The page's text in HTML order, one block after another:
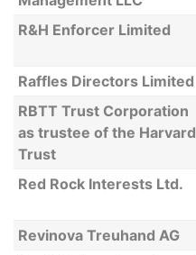
R&H Enforcer Limited
Raffles Directors Limited
RBTT Trust Corporation
as trustee of the Harvard
Trust
Red Rock Interests Ltd.
Revinova Treuhand AG